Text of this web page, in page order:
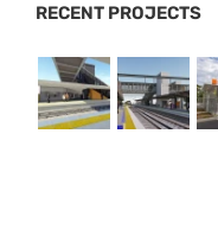
RECENT PROJECTS